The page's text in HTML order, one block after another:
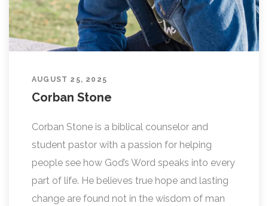
AUGUST 25, 2025
Corban Stone
Corban Stone is a biblical counselor and
student pastor with a passion for helping
people see how God’s Word speaks into every
part of life. He believes true hope and lasting
change are found not in the wisdom of man